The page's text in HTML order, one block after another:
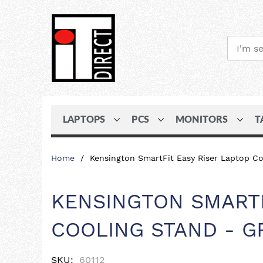
LAPTOPS PCS MONITORS
Home Kensington SmartFit Easy Riser Laptop
KENSINGTON
COOLING STAND -
SKU 60112